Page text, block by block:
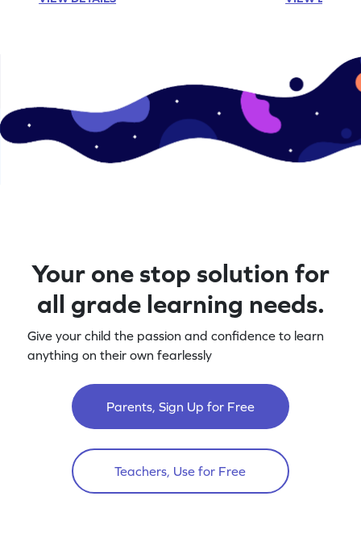
Your one stop solution for
all grade learning needs.
Give your child the passion and confidence to learn
anything on their own fearlessly
Parents, Sign Up for Free
Teachers, Use for Free